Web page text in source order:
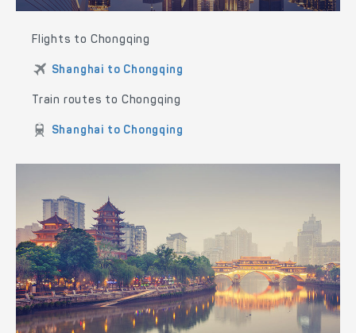
Flights to Chongqing
Shanghai to Chongqing
Train routes to Chongqing
Shanghai to Chongqing